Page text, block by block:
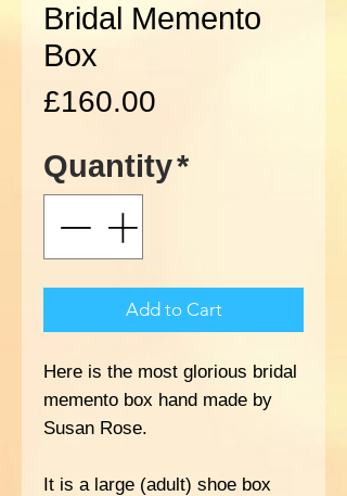
Bridal Memento
Box
£160.00
Quantity*
Add to Cart
Here is the most glorious bridal
memento box hand made by
Susan Rose.
It is a large (adult) shoe box